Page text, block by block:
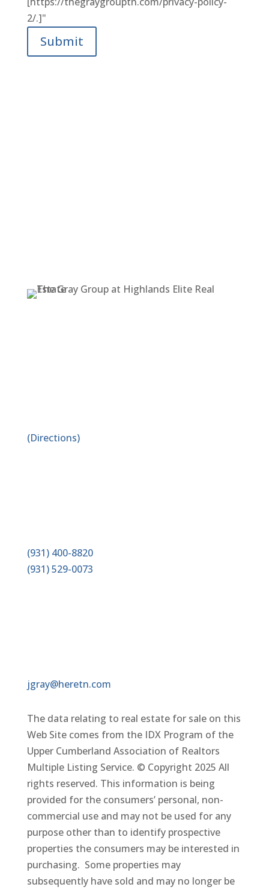
2/.]"
Submit
(Directions)
(931) 400-8820
(931)529-0073
jgray@heretn.com
The data relating to real estate for sale on this
Web Site comes from the IDX Program of the
Upper Cumberland Association of Realtors
Multiple Listing Service. © Copyright 2025 All
rights reserved. This information is being
provided for the consumers’ personal, non-
commercial use and may not be used for any
purpose other than to identify prospective
properties the consumers may be interested in
purchasing. Some properties may
subsequently have sold and may no longer be